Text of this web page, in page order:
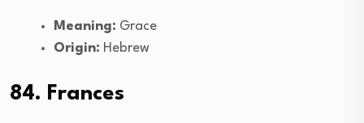
Meaning: Grace
Origin: Hebrew
84. Frances